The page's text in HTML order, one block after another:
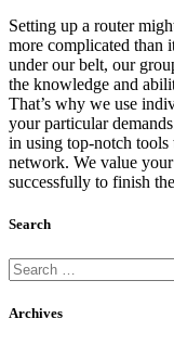
Setting up a router
more complicated than
under our belt, our
the knowledge and
That’s why we use
your particular
in using top-notch
network. We value
successfully to finish
Search
Archives